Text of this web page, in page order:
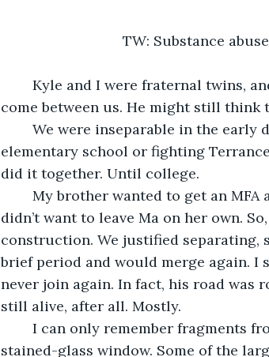
TW: Substance
come between us. He might still think
elementary school or fighting
did it together. Until college.
didn’t want to leave Ma on her own.
construction. We justified
brief period and would merge again.
never join again. In fact, his road was
still alive, after all. Mostly.
stained-glass window. Some of the